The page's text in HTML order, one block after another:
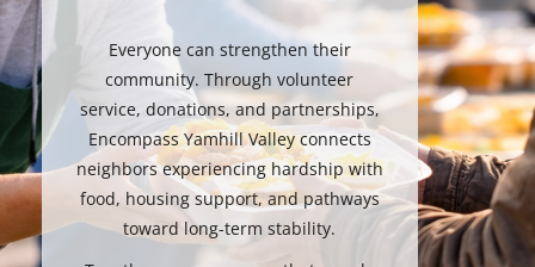
Everyone can strengthen their
community. Through volunteer
service, donations, and partnerships,
Encompass Yamhill Valley connects
neighbors experiencing hardship with
food, housing support, and pathways
toward long-term stability.